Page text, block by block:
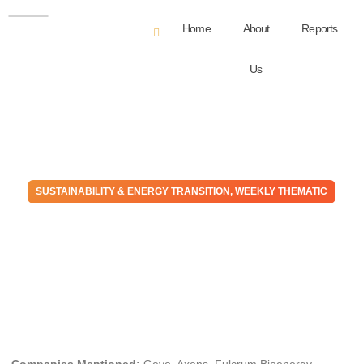
Home About
Us
Reports
SUSTAINABILITY & ENERGY TRANSITION, WEEKLY THEMATIC